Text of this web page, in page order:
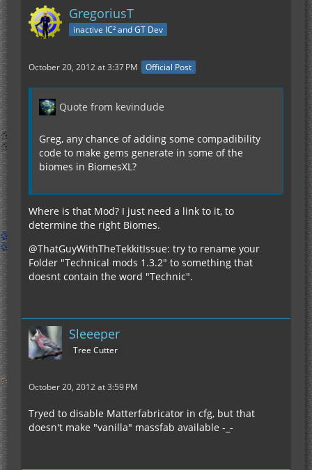
GregoriusT
inactive IC² and GT Dev
October 20, 2012 at 3:37 PM Official Post
Quote from kevindude
Greg, any chance of adding some compadibility
code to make gems generate in some of the
biomes in BiomesXL?
Where is that Mod? I just need a link to it, to
determine the right Biomes.
@ThatGuyWithTheTekkitIssue: try to rename your
Folder "Technical mods 1.3.2" to something that
doesnt contain the word "Technic".
Sleeeper
Tree Cutter
October 20, 2012 at 3:59 PM
Tryed to disable Matterfabricator in cfg, but that
doesn't make "vanilla" massfab available -_-